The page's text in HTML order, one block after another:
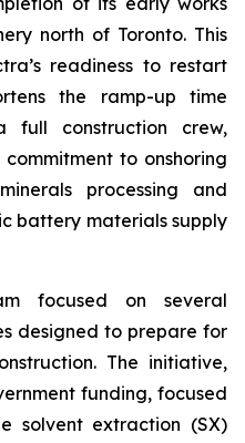
north of Toronto. This
readiness to restart
the ramp-up time
full construction crew,
to onshoring
processing and
battery materials supply
focused on several
designed to prepare for
The initiative,
funding, focused
solvent extraction (SX)